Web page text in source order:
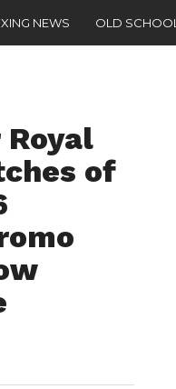
NEWS OLD SCHOOL
of